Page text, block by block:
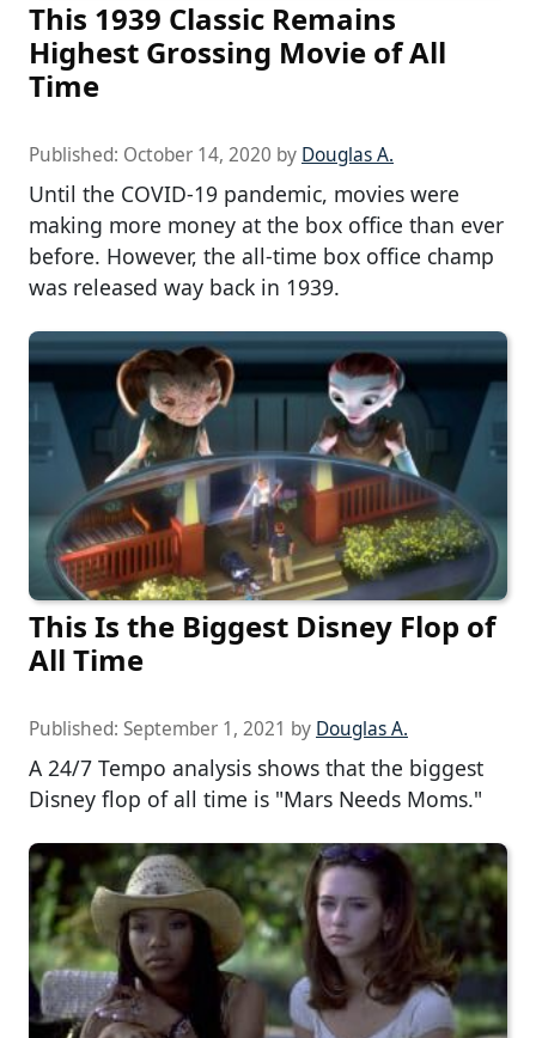
This 1939 Classic Remains
Highest Grossing Movie of All
Time
Published: October 14, 2020 by Douglas A.
Until the COVID-19 pandemic, movies were
making more money at the box office than ever
before. However, the all-time box office champ
was released way back in 1939.
This Is the Biggest Disney Flop of
All Time
Published: September 1, 2021 by Douglas A.
A 24/7 Tempo analysis shows that the biggest
Disney flop of all time is "Mars Needs Moms."